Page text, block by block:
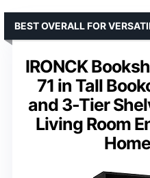
IRONCK
71 in Tall
and 3-Tier
Living Room
BEST OVERALL FOR